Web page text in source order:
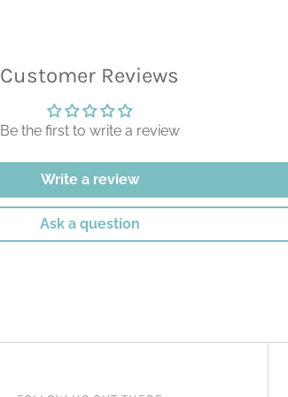
Customer Reviews
Be the first to write a review
Write a review
Ask a question